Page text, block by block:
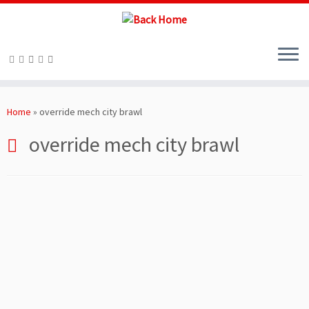
toHome » override mech city brawl
override mech city brawl